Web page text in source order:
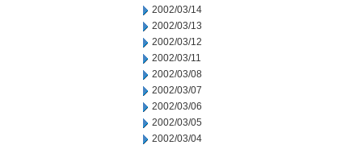
2002/03/14
2002/03/13
2002/03/12
2002/03/11
2002/03/08
2002/03/07
2002/03/06
2002/03/05
2002/03/04